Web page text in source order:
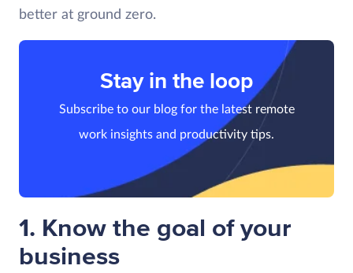
better at ground zero.
Stay in the loop
Subscribe to our blog for the latest remote
work insights and productivity tips.
1. Know the goal of your
business